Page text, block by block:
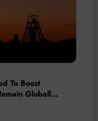
To Boost
Globally